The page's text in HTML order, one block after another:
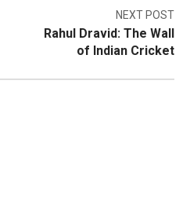
NEXT POST
Rahul Dravid: The Wall
of Indian Cricket